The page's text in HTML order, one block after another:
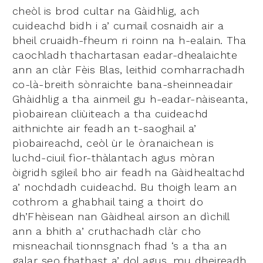
cheòl is brod cultar na Gàidhlig, ach
cuideachd bidh i a’ cumail cosnaidh air a
bheil cruaidh-fheum ri roinn na h-ealain. Tha
caochladh thachartasan eadar-dhealaichte
ann an clàr Fèis Blas, leithid comharrachadh
co-là-breith sònraichte bana-sheinneadair
Ghàidhlig a tha ainmeil gu h-eadar-nàiseanta,
pìobairean cliùiteach a tha cuideachd
aithnichte air feadh an t-saoghail a’
pìobaireachd, ceòl ùr le òranaichean is
luchd-ciuil fìor-thàlantach agus mòran
òigridh sgileil bho air feadh na Gàidhealtachd
a’ nochdadh cuideachd. Bu thoigh leam an
cothrom a ghabhail taing a thoirt do
dh’Fhèisean nan Gàidheal airson an dìchill
ann a bhith a’ cruthachadh clàr cho
misneachail tionnsgnach fhad ‘s a tha an
galar seo fhathast a’ dol agus, mu dheireadh,